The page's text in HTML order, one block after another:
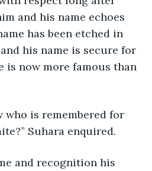
and his name echoes
has been etched in
his name is secure for
is now more famous than
who is remembered for
Suhara enquired.
and recognition his